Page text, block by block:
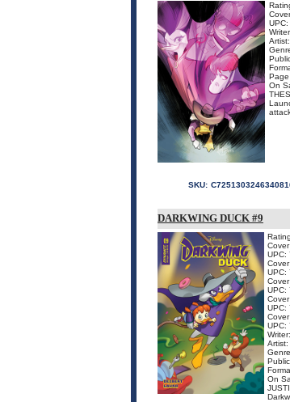
On
SKU:
DARKWING DUCK #9
UPC:
UPC:
UPC:
UPC:
UPC:
On